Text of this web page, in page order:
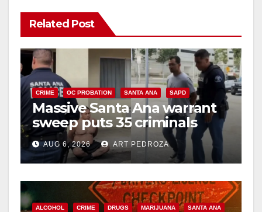
V
i
d
e
o
Related Post
CRIME OC PROBATION SANTA ANA SAPD
Massive Santa Ana warrant
sweep puts 35 criminals
behind bars amid recidivism
surge
AUG 6, 2026 ART PEDROZA
ALCOHOL CRIME DRUGS MARIJUANA SANTA ANA